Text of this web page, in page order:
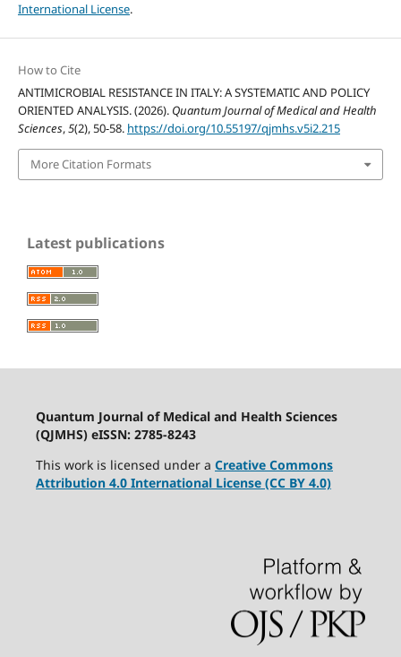
International License.
How to Cite
ANTIMICROBIAL RESISTANCE IN ITALY: A SYSTEMATIC AND POLICY
ORIENTED ANALYSIS. (2026). Quantum Journal of Medical and Health
Sciences,5(2), 50-58. https://doi.org/10.55197/qjmhs.v5i2.215
More Citation Formats
Latest publications
Quantum Journal of Medical and Health Sciences
(QJMHS) eISSN: 2785-8243
This work is licensed under a Creative Commons
Attribution 4.0 International License (CC BY 4.0)